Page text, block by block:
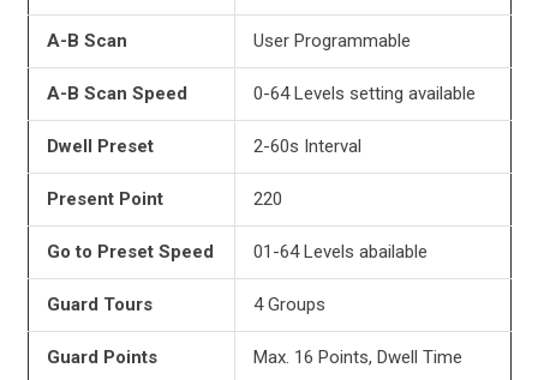
A-B Scan User Programmable
A-B Scan Speed 0-64 Levels setting available
Dwell Preset 2-60s Interval
Present Point 220
Go to Preset Speed 01-64 Levels abailable
Guard Tours 4 Groups
Guard Points
Max. 16 Points, Dwell Time